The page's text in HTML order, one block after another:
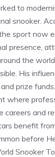
to
snooker.
sport now
presence,
the
His
prize
where
careers and
benefit
before
Snooker